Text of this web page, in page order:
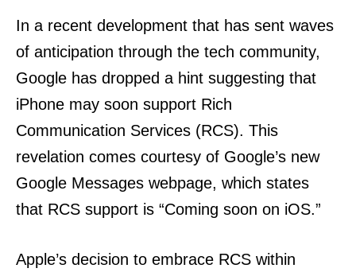
In a recent development that has sent waves
of anticipation through the tech community,
Google has dropped a hint suggesting that
iPhone may soon support Rich
Communication Services (RCS). This
revelation comes courtesy of Google’s new
Google Messages webpage, which states
that RCS support is “Coming soon on iOS.”
Apple’s decision to embrace RCS within